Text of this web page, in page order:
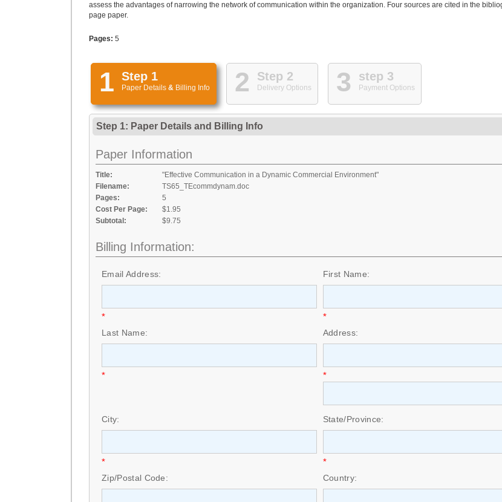
assess the advantages of narrowing the network of communication within the organization. Four sources are cited in the
page paper.
Pages: 5
1 Step 1
Paper Details & Billing Info 2 Step 2
Delivery Options 3 step 3
Payment Options
Step 1: Paper Details and Billing Info
Paper Information
Title:
"Effective Communication in a Dynamic Commercial Environment"
Filename:
TS65_TEcommdynam.doc
Pages:
5
Cost Per Page:
$1.95
Subtotal:
$9.75
Billing Information:
Email Address:
*
First Name:
*
Last Name:
*
Address:
*
City:
*
State/Province:
*
Zip/Postal Code: Country: